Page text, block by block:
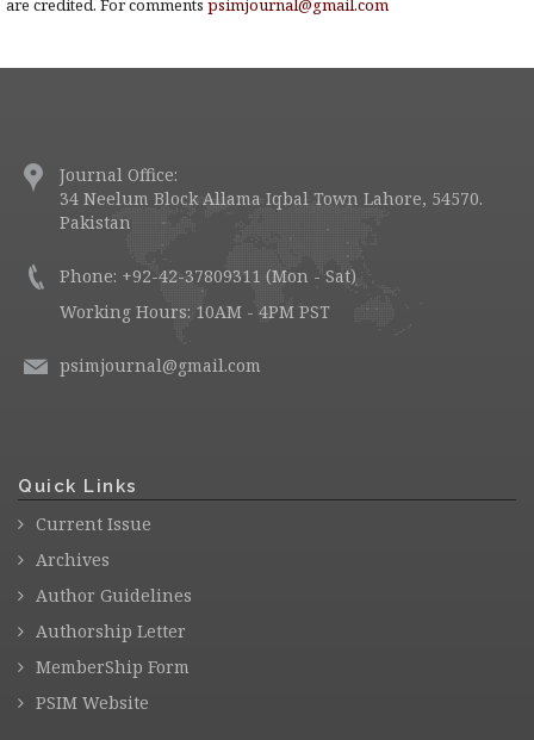
are credited. For comments psimjournal@gmail.com
Journal Office:
34 Neelum Block Allama Iqbal Town Lahore, 54570.
Pakistan
Phone: +92-42-37809311 (Mon - Sat)
Working Hours: 10AM - 4PM PST
psimjournal@gmail.com
Quick Links
Current Issue
Archives
Author Guidelines
Authorship Letter
MemberShip Form
PSIM Website